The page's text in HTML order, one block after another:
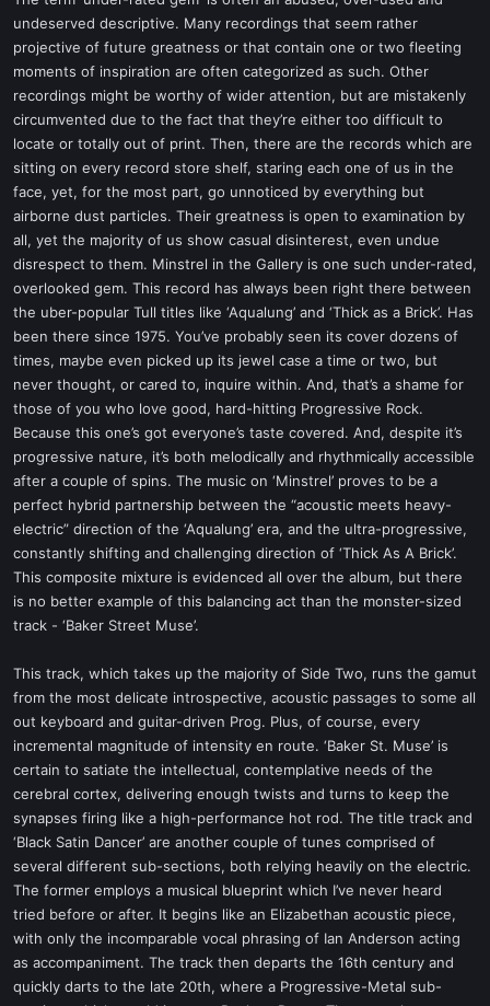
e
r
undeserved descriptive. Many recordings that seem rather
projective of future greatness or that contain one or two fleeting
moments of inspiration are often categorized as such. Other
recordings might be worthy of wider attention, but are mistakenly
circumvented due to the fact that they’re either too difficult to
locate or totally out of print. Then, there are the records which are
sitting on every record store shelf, staring each one of us in the
face, yet, for the most part, go unnoticed by everything but
airborne dust particles. Their greatness is open to examination by
all, yet the majority of us show casual disinterest, even undue
disrespect to them. Minstrel in the Gallery is one such under-rated,
overlooked gem. This record has always been right there between
the uber-popular Tull titles like ‘Aqualung’ and ‘Thick as a Brick’. Has
been there since 1975. You’ve probably seen its cover dozens of
times, maybe even picked up its jewel case a time or two, but
never thought, or cared to, inquire within. And, that’s a shame for
those of you who love good, hard-hitting Progressive Rock.
Because this one’s got everyone’s taste covered. And, despite it’s
progressive nature, it’s both melodically and rhythmically accessible
after a couple of spins. The music on ‘Minstrel’ proves to be a
perfect hybrid partnership between the “acoustic meets heavy-
electric” direction of the ‘Aqualung’ era, and the ultra-progressive,
constantly shifting and challenging direction of ‘Thick As A Brick’.
This composite mixture is evidenced all over the album, but there
is no better example of this balancing act than the monster-sized
track - ‘Baker Street Muse’.
This track, which takes up the majority of Side Two, runs the gamut
from the most delicate introspective, acoustic passages to some all
out keyboard and guitar-driven Prog. Plus, of course, every
incremental magnitude of intensity en route. ‘Baker St. Muse’ is
certain to satiate the intellectual, contemplative needs of the
cerebral cortex, delivering enough twists and turns to keep the
synapses firing like a high-performance hot rod. The title track and
‘Black Satin Dancer’ are another couple of tunes comprised of
several different sub-sections, both relying heavily on the electric.
The former employs a musical blueprint which I’ve never heard
tried before or after. It begins like an Elizabethan acoustic piece,
with only the incomparable vocal phrasing of Ian Anderson acting
as accompaniment. The track then departs the 16th century and
quickly darts to the late 20th, where a Progressive-Metal sub-